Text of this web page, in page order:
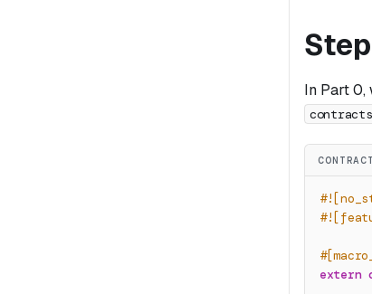
In Part 0,
extern